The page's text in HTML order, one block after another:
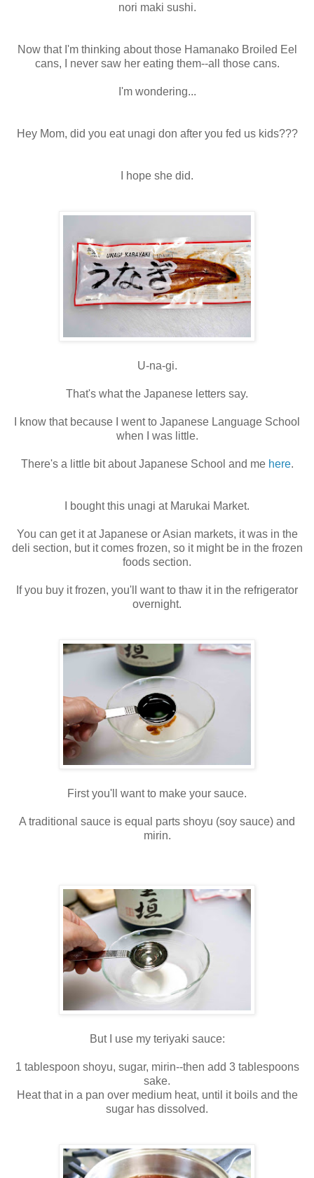
nori maki sushi.
Now that I'm thinking about those Hamanako Broiled Eel
cans, I never saw her eating them--all those cans.
I'm wondering...
Hey Mom, did you eat unagi don after you fed us kids???
I hope she did.
U-na-gi.
That's what the Japanese letters say.
I know that because I went to Japanese Language School
when I was little.
There's a little bit about Japanese School and me here.
I bought this unagi at Marukai Market.
You can get it at Japanese or Asian markets, it was in the
deli section, but it comes frozen, so it might be in the frozen
foods section.
If you buy it frozen, you'll want to thaw it in the refrigerator
overnight.
First you'll want to make your sauce.
A traditional sauce is equal parts shoyu (soy sauce) and
mirin.
But I use my teriyaki sauce:
1 tablespoon shoyu, sugar, mirin--then add 3 tablespoons
sake.
Heat that in a pan over medium heat, until it boils and the
sugar has dissolved.